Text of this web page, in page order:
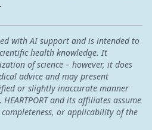
with AI support and is intended to
health knowledge. It
of science – however, it does
advice and may present
or slightly inaccurate manner
and its affiliates assume
or applicability of the